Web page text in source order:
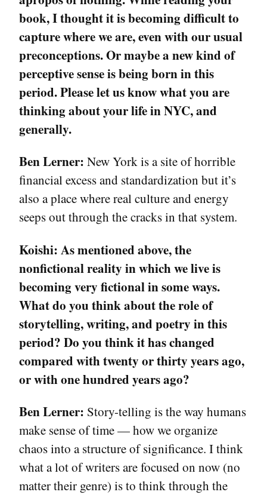
book, I thought it is becoming difficult to
capture where we are, even with our usual
preconceptions. Or maybe a new kind of
perceptive sense is being born in this
period. Please let us know what you are
thinking about your life in NYC, and
generally.
Ben Lerner: New York is a site of horrible
financial excess and standardization but it’s
also a place where real culture and energy
seeps out through the cracks in that system.
Koishi: As mentioned above, the
nonfictional reality in which we live is
becoming very fictional in some ways.
What do you think about the role of
storytelling, writing, and poetry in this
period? Do you think it has changed
compared with twenty or thirty years ago,
or with one hundred years ago?
Ben Lerner: Story-telling is the way humans
make sense of time — how we organize
chaos into a structure of significance. I think
what a lot of writers are focused on now (no
matter their genre) is to think through the